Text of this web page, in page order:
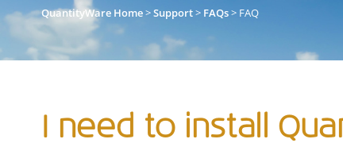
QuantityWare Home>Support> FAQs> FAQ
I need to install